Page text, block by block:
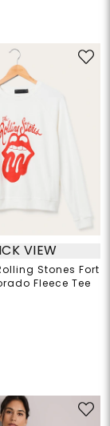
VIEW
Stones Fort
Fleece Tee